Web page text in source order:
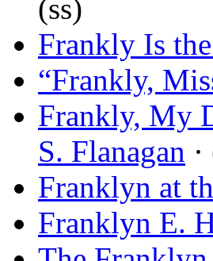
(ss)
Frankly Is
“Frankly,
Frankly, My
S. Flanagan
Franklyn at
Franklyn E.